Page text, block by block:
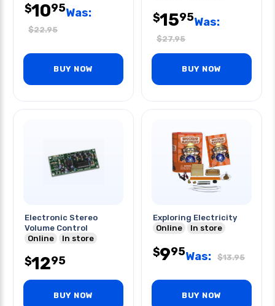
$1095Was:
$22.95
BUY NOW
$1595Was:
$27.95
BUY NOW
Electronic Stereo
Volume Control
Online
In store
$1295
BUY NOW
Exploring Electricity
Online
In store
$995Was: $13.95
BUY NOW